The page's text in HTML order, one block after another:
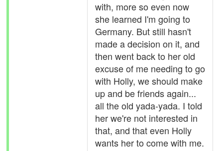
with, more so even now
she learned I'm going to
Germany. But still hasn't
made a decision on it, and
then went back to her old
excuse of me needing to go
with Holly, we should make
up and be friends again...
all the old yada-yada. I told
her we're not interested in
that, and that even Holly
wants her to come with me.